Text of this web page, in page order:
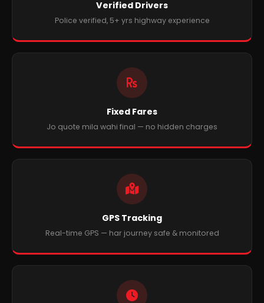
Verified Drivers
Police verified, 5+ yrs highway experience
Fixed Fares
Jo quote mila wahi final — no hidden charges
GPS Tracking
Real-time GPS — har journey safe & monitored